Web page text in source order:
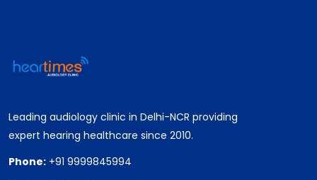
Leading audiology clinic in Delhi-NCR providing
expert hearing healthcare since 2010.
Phone: +91 9999845994